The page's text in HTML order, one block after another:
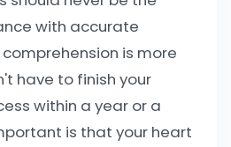
with accurate
is more
have to finish your
within a year or a
is that your heart